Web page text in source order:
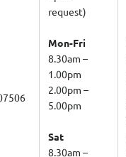
request)
Mon-Fri
8.30am –
1.00pm
2.00pm –
5.00pm
Sat
8.30am –